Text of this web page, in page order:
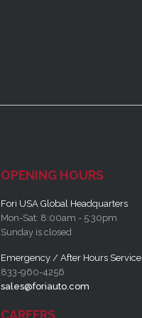
OPENING HOURS
Fori USA Global Headquarters
Mon-Sat: 8:00am - 5:30pm
Sunday is closed
Emergency / After Hours Service
833-960-4256
sales@foriauto.com